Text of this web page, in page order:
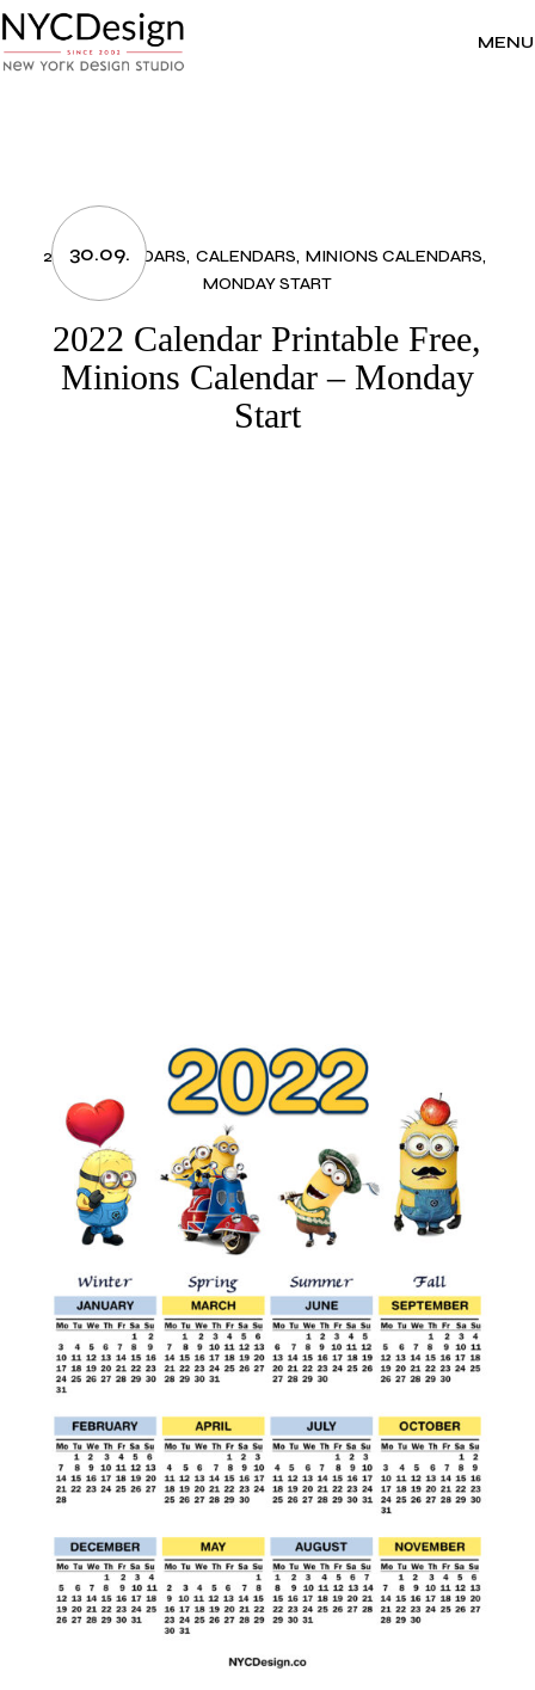
to
the
content
MENU
30.09.
2022 CALENDARS CALENDARS MINIONS CALENDARS
MONDAY START
2022 Calendar Printable Free,
Minions Calendar – Monday
Start